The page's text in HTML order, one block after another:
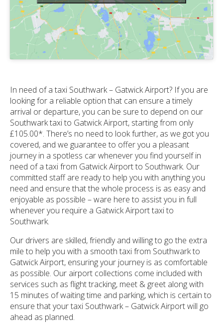
In need of a taxi Southwark – Gatwick Airport? If you are
looking for a reliable option that can ensure a timely
arrival or departure, you can be sure to depend on our
Southwark taxi to Gatwick Airport, starting from only
£105.00*. There’s no need to look further, as we got you
covered, and we guarantee to offer you a pleasant
journey in a spotless car whenever you find yourself in
need of a taxi from Gatwick Airport to Southwark. Our
committed staff are ready to help you with anything you
need and ensure that the whole process is as easy and
enjoyable as possible – ware here to assist you in full
whenever you require a Gatwick Airport taxi to
Southwark.
Our drivers are skilled, friendly and willing to go the extra
mile to help you with a smooth taxi from Southwark to
Gatwick Airport, ensuring your journey is as comfortable
as possible. Our airport collections come included with
services such as flight tracking, meet & greet along with
15 minutes of waiting time and parking, which is certain to
ensure that your taxi Southwark – Gatwick Airport will go
ahead as planned.